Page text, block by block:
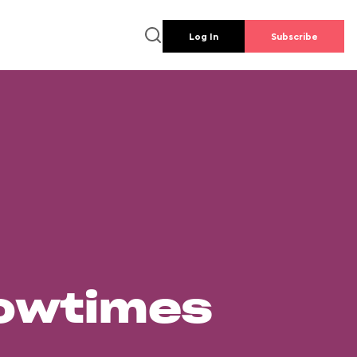
Log In Subscribe